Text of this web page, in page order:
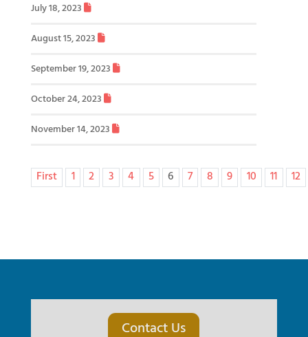
July 18, 2023
August 15, 2023
September 19, 2023
October 24, 2023
November 14, 2023
First 1 2 3 4 5 6 7 8 9 10 11 12
Contact Us